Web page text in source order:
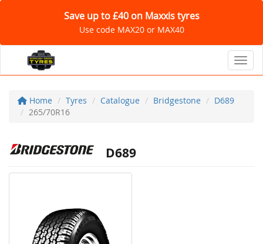
Save up to £40 on Maxxis tyres
Use code MAX20 or MAX40
Home Tyres Catalogue Bridgestone
D689
265/70R16
D689